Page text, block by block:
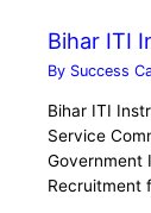
Bihar ITI
By Success
Bihar ITI
Service
Government
Recruitment